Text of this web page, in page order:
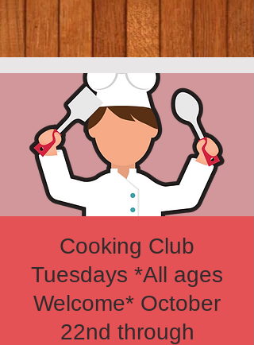
Cooking Club
Tuesdays *All ages
Welcome* October
22nd through